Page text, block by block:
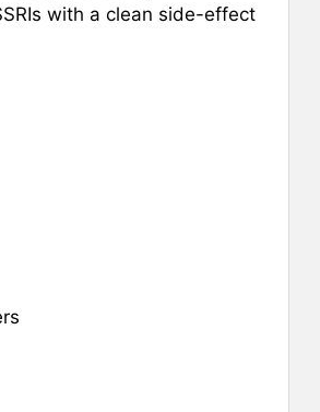
with a clean side-effect